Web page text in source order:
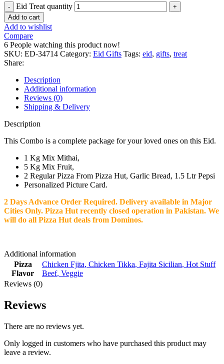
Eid Treat quantity
Add to cart
Add to wishlist
Compare
6 People watching this product now!
SKU: ED-34714 Category: Eid Gifts Tags: eid, gifts, treat
Share:
Description
Additional information
Reviews (0)
Shipping & Delivery
Description
This Combo is a complete package for your loved ones on this Eid.
1 Kg Mix Mithai,
5 Kg Mix Fruit,
2 Regular Pizza From Pizza Hut, Garlic Bread, 1.5 Ltr Pepsi
Personalized Picture Card.
2 Days Advance Order Required. Delivery available in Major
Cities Only. Pizza Hut recently closed operation in Pakistan. We
will do all Pizza Hut deals from Dominos.
Additional information
Pizza
Flavor
Chicken Fjita, Chicken Tikka, Fajita Sicilian, Hot Stuff
Beef, Veggie
Reviews (0)
Reviews
There are no reviews yet.
Only logged in customers who have purchased this product may
leave a review.